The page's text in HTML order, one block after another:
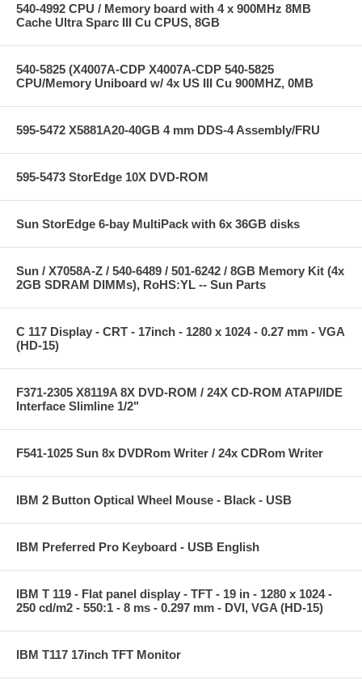
540-4992 CPU / Memory board with 4 x 900MHz 8MB
Cache Ultra Sparc III Cu CPUS, 8GB
540-5825 (X4007A-CDP X4007A-CDP 540-5825
CPU/Memory Uniboard w/ 4x US III Cu 900MHZ, 0MB
595-5472 X5881A20-40GB 4 mm DDS-4 Assembly/FRU
595-5473 StorEdge 10X DVD-ROM
Sun StorEdge 6-bay MultiPack with 6x 36GB disks
Sun / X7058A-Z / 540-6489 / 501-6242 / 8GB Memory Kit (4x
2GB SDRAM DIMMs), RoHS:YL -- Sun Parts
C 117 Display - CRT - 17inch - 1280 x 1024 - 0.27 mm - VGA
(HD-15)
F371-2305 X8119A 8X DVD-ROM / 24X CD-ROM ATAPI/IDE
Interface Slimline 1/2"
F541-1025 Sun 8x DVDRom Writer / 24x CDRom Writer
IBM 2 Button Optical Wheel Mouse - Black - USB
IBM Preferred Pro Keyboard - USB English
IBM T 119 - Flat panel display - TFT - 19 in - 1280 x 1024 -
250 cd/m2 - 550:1 - 8 ms - 0.297 mm - DVI, VGA (HD-15)
IBM T117 17inch TFT Monitor